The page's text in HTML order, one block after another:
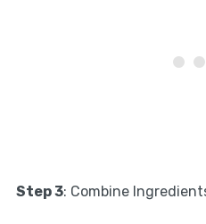
Step 3: Combine